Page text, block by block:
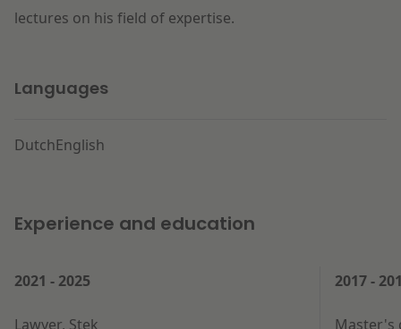
lectures on his field of expertise.
Languages
DutchEnglish
Experience and education
2021 - 2025
Lawyer, Stek
2017 -
Master's